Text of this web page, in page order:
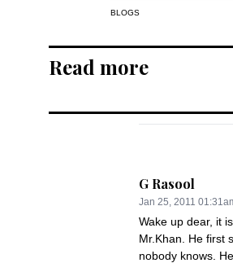
BLOGS
Read more
G Rasool
Jan 25, 2011
Wake up dear, it
Mr.Khan. He first
nobody knows.